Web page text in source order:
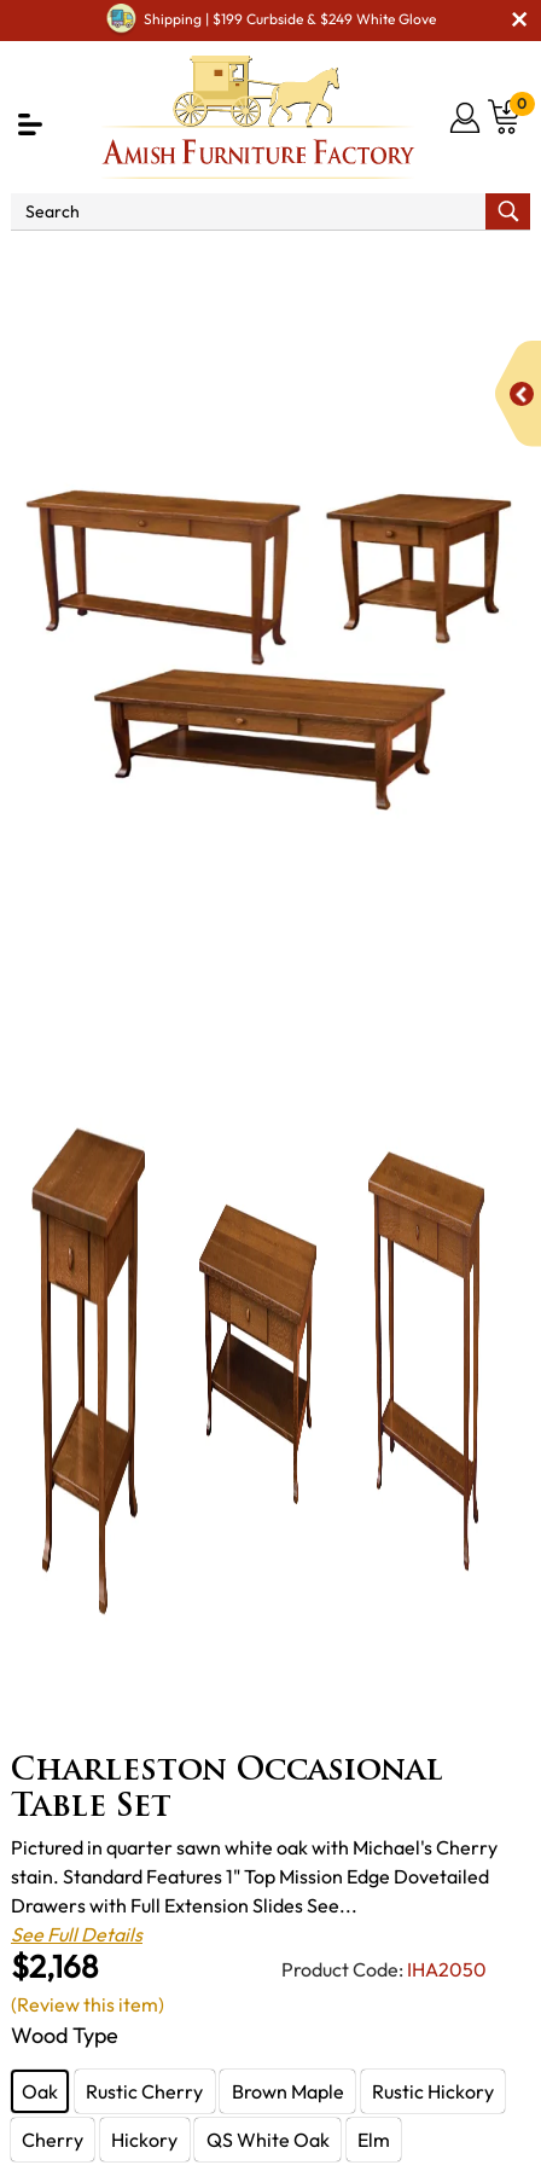
Shipping | $199 Curbside & $249 White Glove
0
Charleston Occasional
Table Set
$2,168 Product Code: IHA2050
Pictured in quarter sawn white oak with Michael's Cherry
stain. Standard Features 1" Top Mission Edge Dovetailed
Drawers with Full Extension Slides See...
See Full Details
Wood Type
Oak Rustic Cherry Brown Maple
Rustic Hickory
Cherry
Hickory QS White Oak Elm
(Review this item)